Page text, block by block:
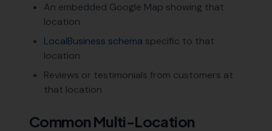
An embedded Google Map showing that
location
LocalBusiness schema specific to that
location
Reviews or testimonials from customers at
that location
Common Multi-Location